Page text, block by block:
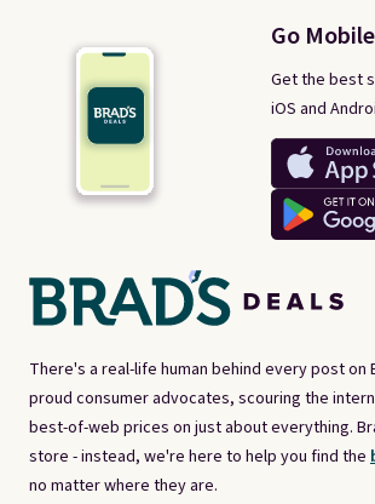
There's a real-life human behind every post on
proud consumer advocates, scouring the
best-of-web prices on just about everything.
store - instead, we're here to help you find the
no matter where they are.
Go Mobile
Get the best
iOS and